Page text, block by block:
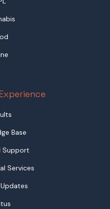
Base
Support
Services